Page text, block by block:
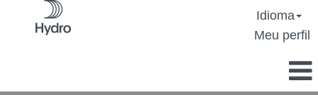
Idioma
Meu perfil